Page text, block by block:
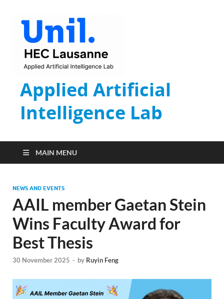
Applied Artificial
Intelligence Lab
MAIN MENU
NEWS AND EVENTS
AAIL member Gaetan Stein
Wins Faculty Award for
Best Thesis
30 November 2025 - by Ruyin Feng